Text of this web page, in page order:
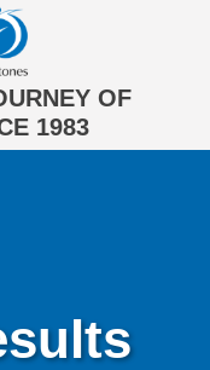
OF
1983